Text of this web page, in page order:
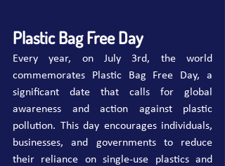
Plastic Bag Free Day
Every year, on July 3rd, the world
commemorates Plastic Bag Free Day, a
significant date that calls for global
awareness and action against plastic
pollution. This day encourages individuals,
businesses, and governments to reduce
their reliance on single-use plastics and